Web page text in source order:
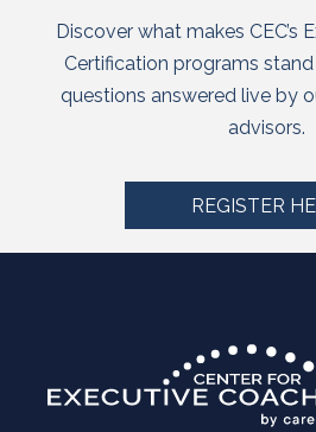
Discover what makes CEC’s
Certification programs
questions answered live by
advisors.
REGISTER